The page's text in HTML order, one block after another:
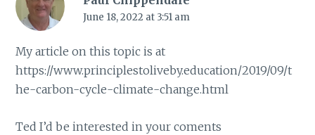
June 18, 2022 at 3:51 am
My article on this topic is at
https://www.principlestoliveby.education/2019/09/t
he-carbon-cycle-climate-change.html
Ted I’d be interested in your coments